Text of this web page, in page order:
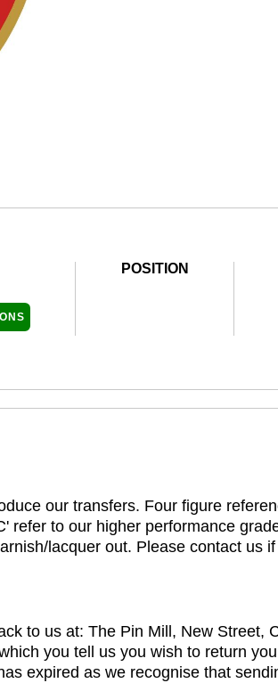
POSITION
our transfers. Four figure
refer to our higher performance
lacquer out. Please contact us
to us at: The Pin Mill, New Street,
you tell us you wish to return
expired as we recognise that